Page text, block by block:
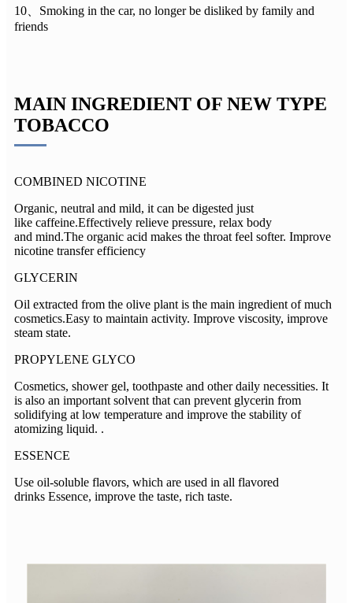
10、Smoking in the car, no longer be disliked by family and
friends
MAIN INGREDIENT OF NEW TYPE
TOBACCO
COMBINED NICOTINE
Organic, neutral and mild, it can be digested just
like caffeine.Effectively relieve pressure, relax body
and mind.The organic acid makes the throat feel softer. Improve
nicotine transfer efficiency
GLYCERIN
Oil extracted from the olive plant is the main ingredient of much
cosmetics.Easy to maintain activity. Improve viscosity, improve
steam state.
PROPYLENE GLYCO
Cosmetics, shower gel, toothpaste and other daily necessities. It
is also an important solvent that can prevent glycerin from
solidifying at low temperature and improve the stability of
atomizing liquid. .
ESSENCE
Use oil-soluble flavors, which are used in all flavored
drinks Essence, improve the taste, rich taste.